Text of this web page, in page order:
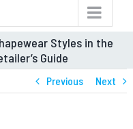
Styles in the
Guide
Previous Next